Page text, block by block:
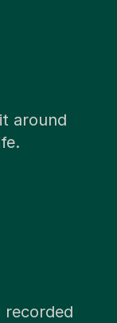
around
recorded